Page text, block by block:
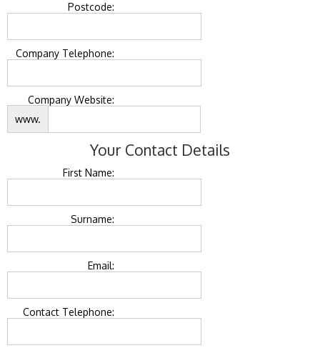
Postcode:
Company Telephone:
Company Website:
www.
Your Contact Details
First Name:
Surname:
Email:
Contact Telephone: